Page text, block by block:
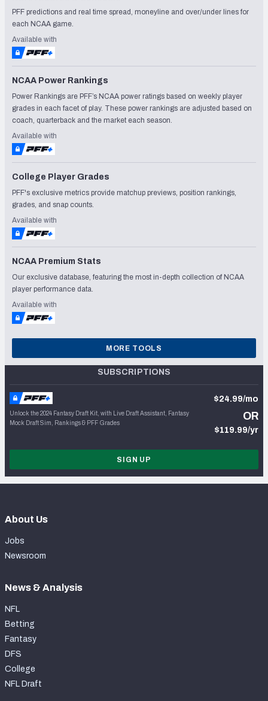
PFF predictions and real time spread, moneyline and over/under lines for
each NCAA game.
Available with
NCAA Power Rankings
Power Rankings are PFF’s NCAA power ratings based on weekly player
grades in each facet of play. These power rankings are adjusted based on
coach, quarterback and the market each season.
Available with
College Player Grades
PFF's exclusive metrics provide matchup previews, position rankings,
grades, and snap counts.
Available with
NCAA Premium Stats
Our exclusive database, featuring the most in-depth collection of NCAA
player performance data.
Available with
MORE TOOLS
SUBSCRIPTIONS
Unlock the 2024 Fantasy Draft Kit, with Live Draft Assistant, Fantasy
Mock Draft Sim, Rankings & PFF Grades
$24.99/mo
OR
$119.99/yr
SIGN UP
About Us
Jobs
Newsroom
News & Analysis
NFL
Betting
Fantasy
DFS
College
NFL Draft